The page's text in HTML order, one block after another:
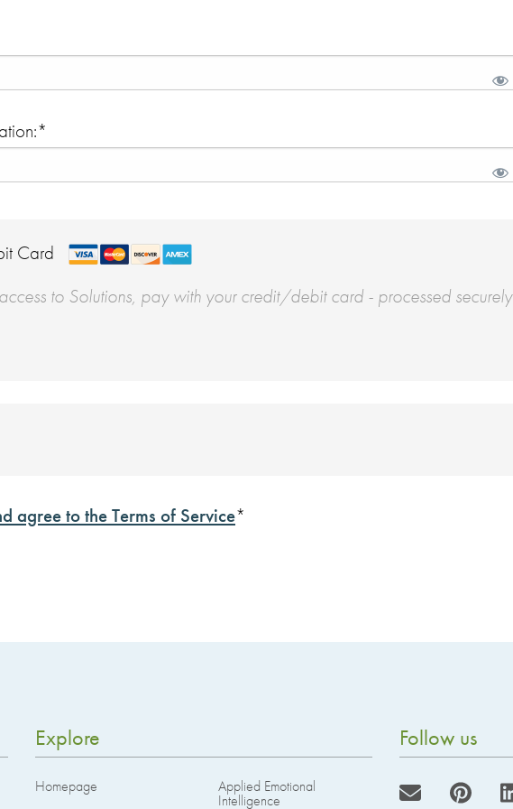
Card
to Solutions, pay with your credit/debit card - processed securely
agree to the Terms of Service*
Explore
Homepage
Applied Emotional
Intelligence
Follow us